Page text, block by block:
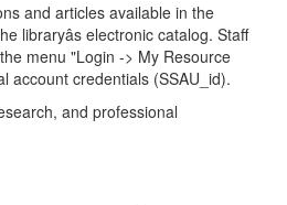
and articles available in the
libraryâs electronic catalog. Staff
menu "Login -> My Resource
account credentials (SSAU_id).
and professional